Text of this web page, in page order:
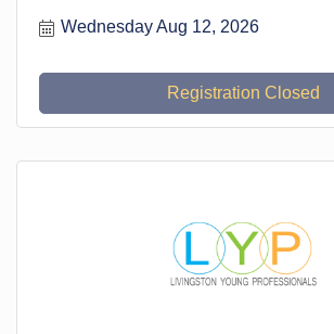
Wednesday Aug 12, 2026
Registration Closed